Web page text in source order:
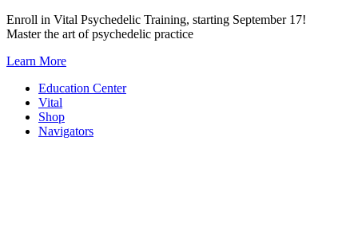
Skip
to
Enroll in Vital Psychedelic Training, starting September 17!
Master the art of psychedelic practice
Learn More
Education Center
Vital
Shop
Navigators